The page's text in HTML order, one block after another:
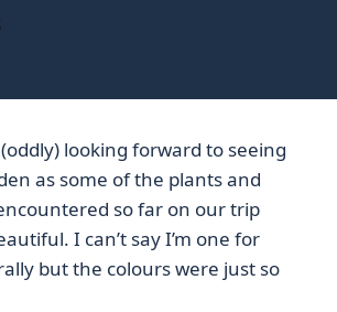
looking forward to seeing
as some of the plants and
so far on our trip
I can’t say I’m one for
but the colours were just so